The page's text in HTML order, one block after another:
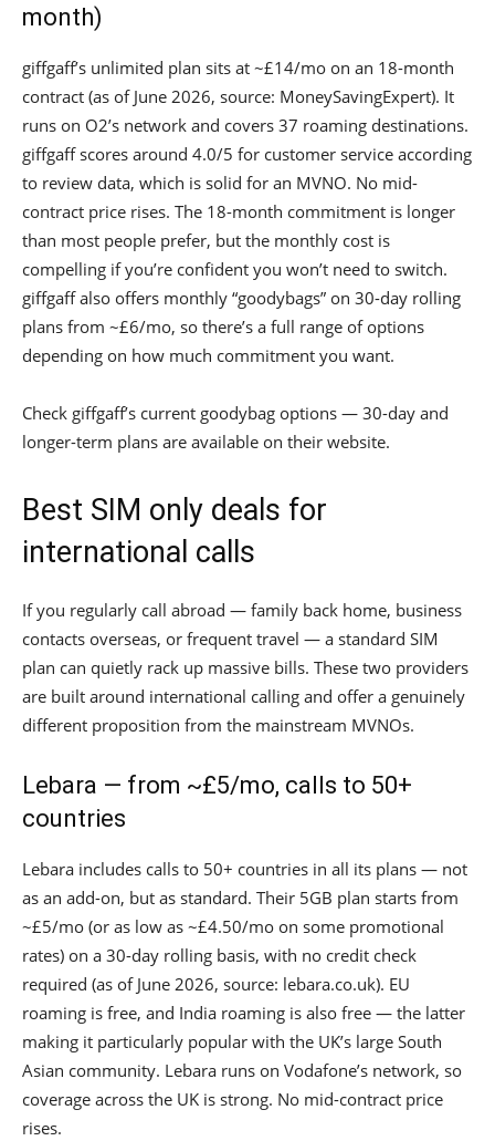
month)
giffgaff’s unlimited plan sits at ~£14/mo on an 18-month
contract (as of June 2026, source: MoneySavingExpert). It
runs on O2’s network and covers 37 roaming destinations.
giffgaff scores around 4.0/5 for customer service according
to review data, which is solid for an MVNO. No mid-
contract price rises. The 18-month commitment is longer
than most people prefer, but the monthly cost is
compelling if you’re confident you won’t need to switch.
giffgaff also offers monthly “goodybags” on 30-day rolling
plans from ~£6/mo, so there’s a full range of options
depending on how much commitment you want.
Check giffgaff’s current goodybag options — 30-day and
longer-term plans are available on their website.
Best SIM only deals for
international calls
If you regularly call abroad — family back home, business
contacts overseas, or frequent travel — a standard SIM
plan can quietly rack up massive bills. These two providers
are built around international calling and offer a genuinely
different proposition from the mainstream MVNOs.
Lebara — from ~£5/mo, calls to 50+
countries
Lebara includes calls to 50+ countries in all its plans — not
as an add-on, but as standard. Their 5GB plan starts from
~£5/mo (or as low as ~£4.50/mo on some promotional
rates) on a 30-day rolling basis, with no credit check
required (as of June 2026, source: lebara.co.uk). EU
roaming is free, and India roaming is also free — the latter
making it particularly popular with the UK’s large South
Asian community. Lebara runs on Vodafone’s network, so
coverage across the UK is strong. No mid-contract price
rises.